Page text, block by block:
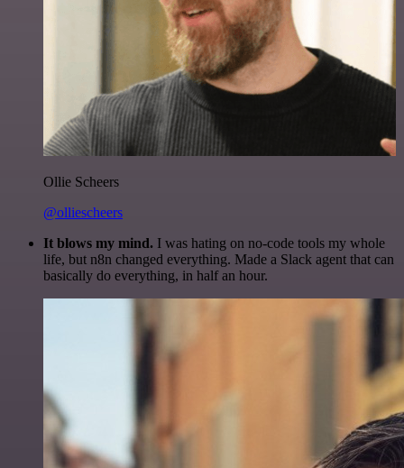
Ollie Scheers
@olliescheers
It blows my mind. I was hating on no-code tools my whole
life, but n8n changed everything. Made a Slack agent that can
basically do everything, in half an hour.